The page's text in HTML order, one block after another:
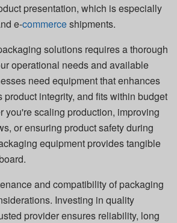
presentation, which is especially
e-commerceshipments.
solutions requires a thorough
operational needs and available
need equipment that enhances
product integrity, and fits within budget
you're scaling production, improving
or ensuring product safety during
equipment provides tangible
and compatibility of packaging
Investing in quality
provider ensures reliability, long